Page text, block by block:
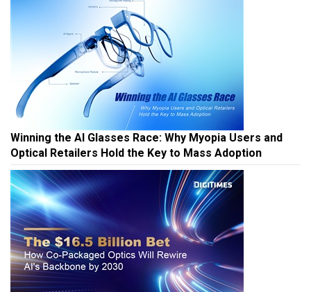
Winning the AI Glasses Race: Why Myopia Users and
Optical Retailers Hold the Key to Mass Adoption